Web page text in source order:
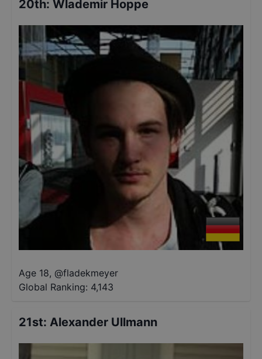
20th: Wlademir Hoppe
Age 18, @fladekmeyer
Global Ranking: 4,143
21st: Alexander Ullmann